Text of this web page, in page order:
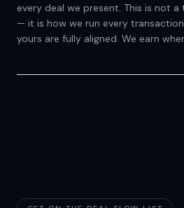
every deal we present. This is not a
— it is how we run every
yours are fully aligned. We earn